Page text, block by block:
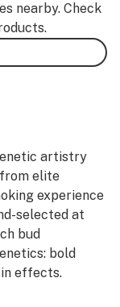
nearby. Check
artistry
elite
experience
selected at
bud
bold
effects.